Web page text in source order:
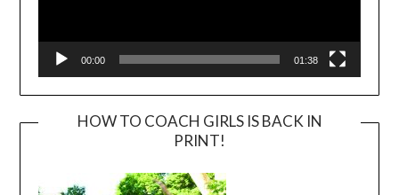
00:00 01:38
HOW TO COACH GIRLS IS BACK IN
PRINT!